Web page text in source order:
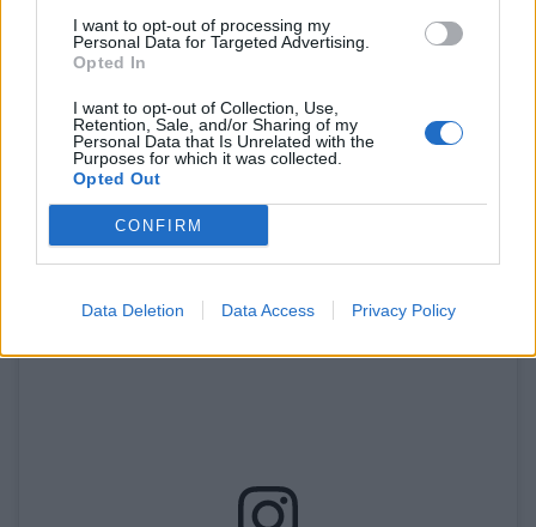
I want to opt-out of processing my
Personal Data for Targeted Advertising.
Opted In
I want to opt-out of Collection, Use,
Retention, Sale, and/or Sharing of my
Personal Data that Is Unrelated with the
Purposes for which it was collected.
Opted Out
CONFIRM
Data Deletion Data Access Privacy Policy
documentary debut in over a decade, The Guardian
reported.
However, at $40m to make and $35m to promote,
Melania cost quite more than a typical documentary.
At ticket sales were embarrassingly low for the film in
the UK before its release.